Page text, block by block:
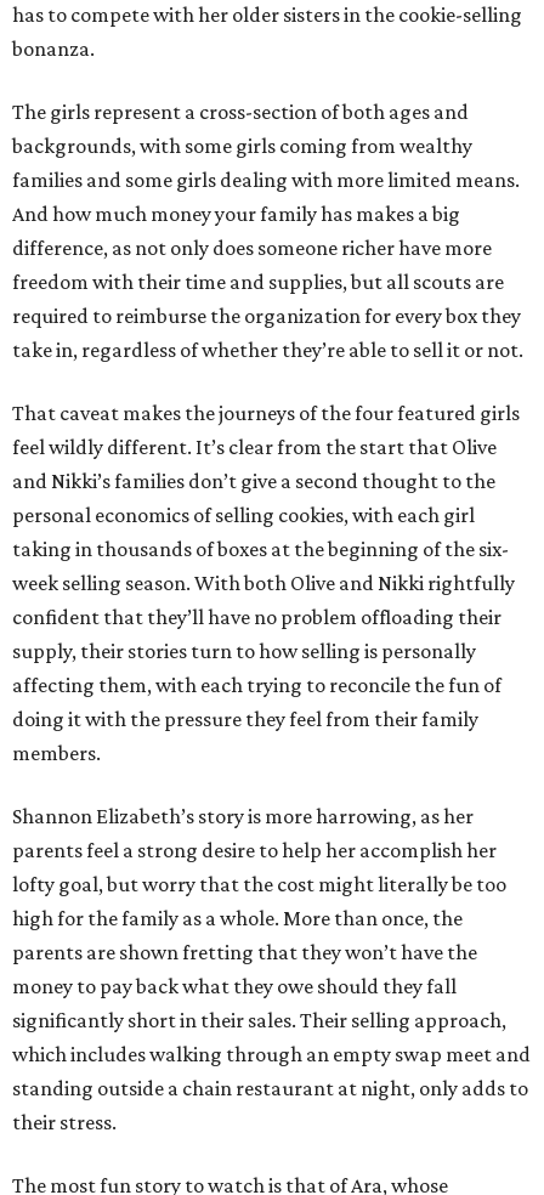
has to compete with her older sisters in the cookie-selling
bonanza.
The girls represent a cross-section of both ages and
backgrounds, with some girls coming from wealthy
families and some girls dealing with more limited means.
And how much money your family has makes a big
difference, as not only does someone richer have more
freedom with their time and supplies, but all scouts are
required to reimburse the organization for every box they
take in, regardless of whether they’re able to sell it or not.
That caveat makes the journeys of the four featured girls
feel wildly different. It’s clear from the start that Olive
and Nikki’s families don’t give a second thought to the
personal economics of selling cookies, with each girl
taking in thousands of boxes at the beginning of the six-
week selling season. With both Olive and Nikki rightfully
confident that they’ll have no problem offloading their
supply, their stories turn to how selling is personally
affecting them, with each trying to reconcile the fun of
doing it with the pressure they feel from their family
members.
Shannon Elizabeth’s story is more harrowing, as her
parents feel a strong desire to help her accomplish her
lofty goal, but worry that the cost might literally be too
high for the family as a whole. More than once, the
parents are shown fretting that they won’t have the
money to pay back what they owe should they fall
significantly short in their sales. Their selling approach,
which includes walking through an empty swap meet and
standing outside a chain restaurant at night, only adds to
their stress.
The most fun story to watch is that of Ara, whose